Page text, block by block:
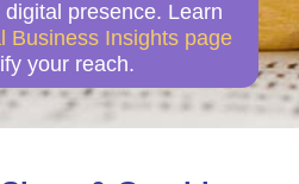
presence. Learn
Business Insights page
your reach.